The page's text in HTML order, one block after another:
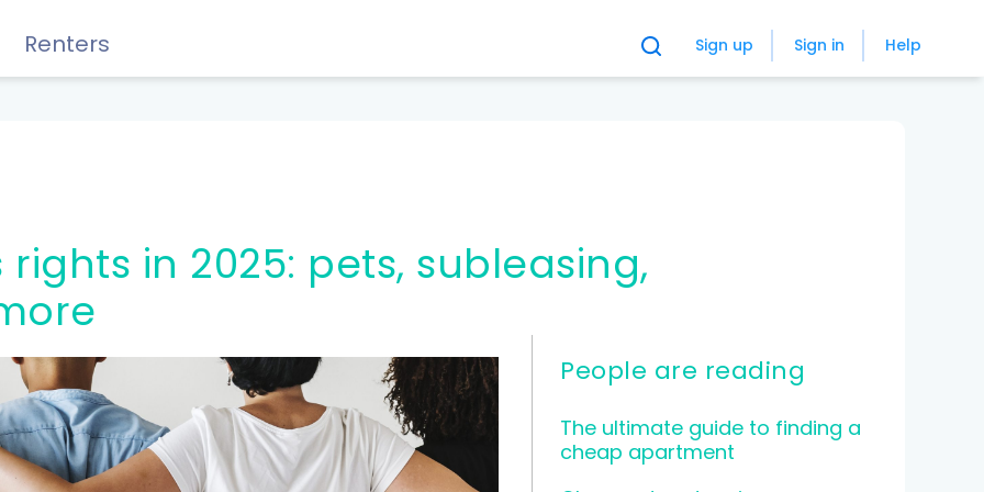
Renters
Guides & Savings
GUIDES & TIPS
DIY Guide to Managing Debt
Sign up Sign in Help
People are reading
The ultimate guide to finding a
cheap apartment